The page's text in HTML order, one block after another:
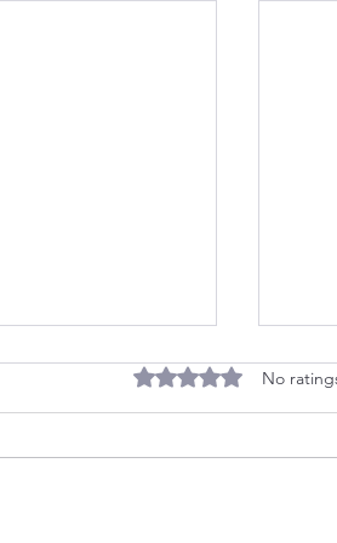
Rated 0 out of 5
No